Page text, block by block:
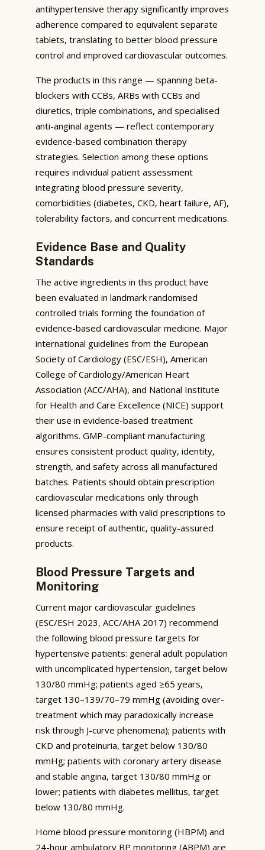
antihypertensive therapy significantly improves
adherence compared to equivalent separate
tablets, translating to better blood pressure
control and improved cardiovascular outcomes.
The products in this range — spanning beta-
blockers with CCBs, ARBs with CCBs and
diuretics, triple combinations, and specialised
anti-anginal agents — reflect contemporary
evidence-based combination therapy
strategies. Selection among these options
requires individual patient assessment
integrating blood pressure severity,
comorbidities (diabetes, CKD, heart failure, AF),
tolerability factors, and concurrent medications.
Evidence Base and Quality
Standards
The active ingredients in this product have
been evaluated in landmark randomised
controlled trials forming the foundation of
evidence-based cardiovascular medicine. Major
international guidelines from the European
Society of Cardiology (ESC/ESH), American
College of Cardiology/American Heart
Association (ACC/AHA), and National Institute
for Health and Care Excellence (NICE) support
their use in evidence-based treatment
algorithms. GMP-compliant manufacturing
ensures consistent product quality, identity,
strength, and safety across all manufactured
batches. Patients should obtain prescription
cardiovascular medications only through
licensed pharmacies with valid prescriptions to
ensure receipt of authentic, quality-assured
products.
Blood Pressure Targets and
Monitoring
Current major cardiovascular guidelines
(ESC/ESH 2023, ACC/AHA 2017) recommend
the following blood pressure targets for
hypertensive patients: general adult population
with uncomplicated hypertension, target below
130/80 mmHg; patients aged ≥65 years,
target 130–139/70–79 mmHg (avoiding over-
treatment which may paradoxically increase
risk through J-curve phenomena); patients with
CKD and proteinuria, target below 130/80
mmHg; patients with coronary artery disease
and stable angina, target 130/80 mmHg or
lower; patients with diabetes mellitus, target
below 130/80 mmHg.
Home blood pressure monitoring (HBPM) and
24-hour ambulatory BP monitoring (ABPM) are